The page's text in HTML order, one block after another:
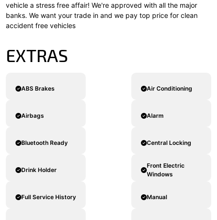
vehicle a stress free affair! We're approved with all the major
banks. We want your trade in and we pay top price for clean
accident free vehicles
EXTRAS
ABS Brakes Air Conditioning
Airbags Alarm
Bluetooth Ready Central Locking
Drink Holder
Front Electric
Windows
Full Service History Manual